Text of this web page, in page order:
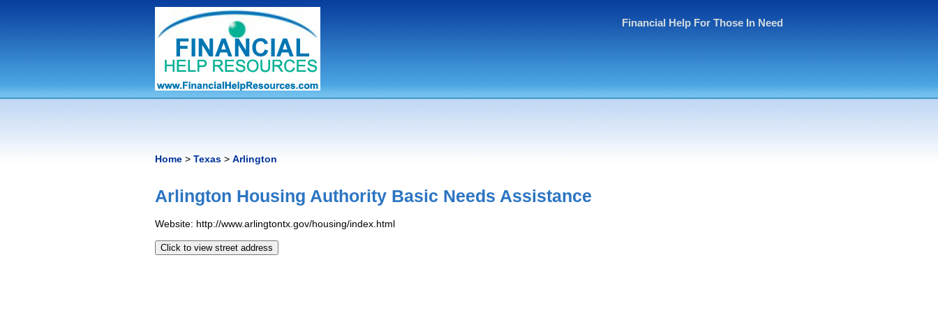
Financial Help For Those In Need
Home > Texas > Arlington
Arlington Housing Authority Basic Needs Assistance
Website: http://www.arlingtontx.gov/housing/index.html
Click to view street address